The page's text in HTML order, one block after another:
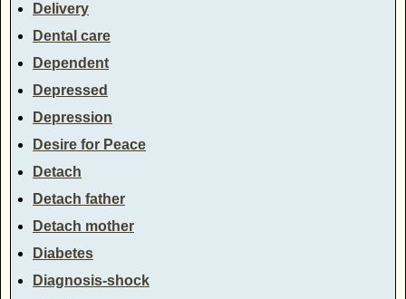
Delivery
Dental care
Dependent
Depressed
Depression
Desire for Peace
Detach
Detach father
Detach mother
Diabetes
Diagnosis-shock